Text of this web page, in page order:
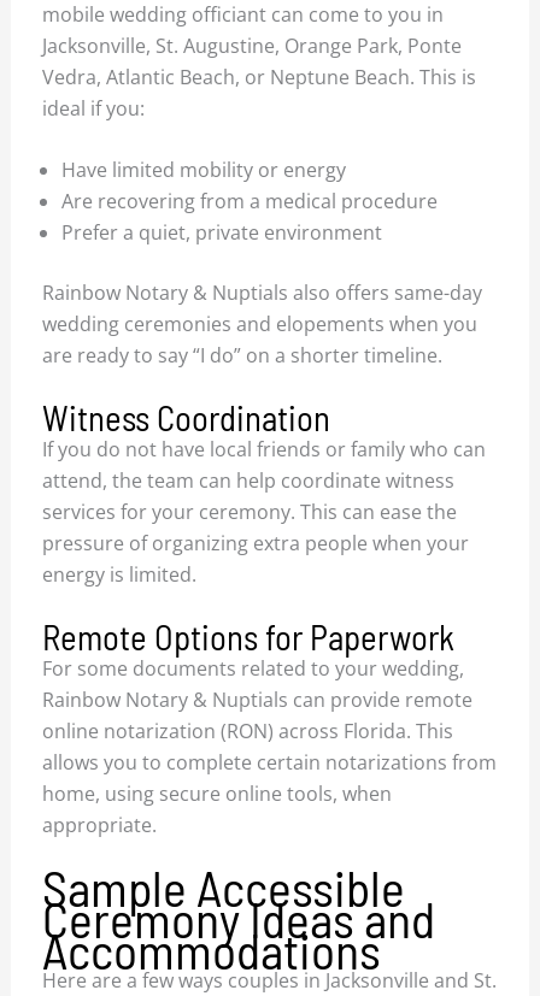
mobile wedding officiant can come to you in
Jacksonville, St. Augustine, Orange Park, Ponte
Vedra, Atlantic Beach, or Neptune Beach. This is
ideal if you:
Have limited mobility or energy
Are recovering from a medical procedure
Prefer a quiet, private environment
Rainbow Notary & Nuptials also offers same-day
wedding ceremonies and elopements when you
are ready to say “I do” on a shorter timeline.
Witness Coordination
If you do not have local friends or family who can
attend, the team can help coordinate witness
services for your ceremony. This can ease the
pressure of organizing extra people when your
energy is limited.
Remote Options for Paperwork
For some documents related to your wedding,
Rainbow Notary & Nuptials can provide remote
online notarization (RON) across Florida. This
allows you to complete certain notarizations from
home, using secure online tools, when
appropriate.
Sample Accessible
Ceremony Ideas and
Accommodations
Here are a few ways couples in Jacksonville and St.